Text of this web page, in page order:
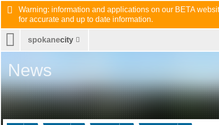
Warning: information and applications on our BETA
for accurate and up to date information.
spokanecity
News